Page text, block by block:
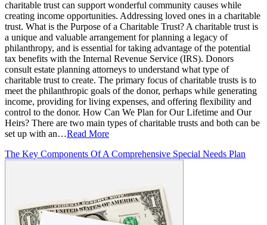
charitable trust can support wonderful community causes while
creating income opportunities. Addressing loved ones in a charitable
trust. What is the Purpose of a Charitable Trust? A charitable trust is
a unique and valuable arrangement for planning a legacy of
philanthropy, and is essential for taking advantage of the potential
tax benefits with the Internal Revenue Service (IRS). Donors
consult estate planning attorneys to understand what type of
charitable trust to create. The primary focus of charitable trusts is to
meet the philanthropic goals of the donor, perhaps while generating
income, providing for living expenses, and offering flexibility and
control to the donor. How Can We Plan for Our Lifetime and Our
Heirs? There are two main types of charitable trusts and both can be
set up with an…Read More
The Key Components Of A Comprehensive Special Needs Plan